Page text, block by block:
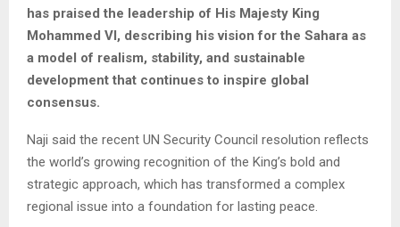
has praised the leadership of His Majesty King
Mohammed VI, describing his vision for the Sahara as
a model of realism, stability, and sustainable
development that continues to inspire global
consensus.
Naji said the recent UN Security Council resolution reflects
the world’s growing recognition of the King’s bold and
strategic approach, which has transformed a complex
regional issue into a foundation for lasting peace.